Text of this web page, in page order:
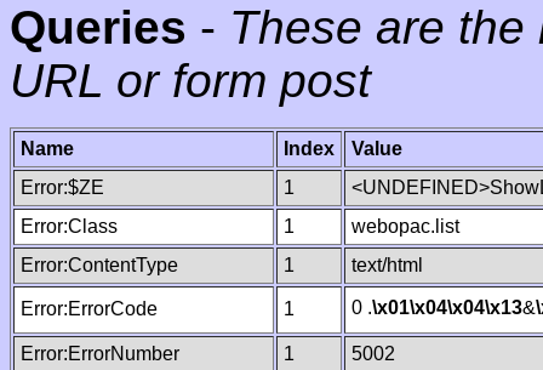
Queries - These are
URL or form post
Name Index
Value
Error:$ZE
1
Error:Class
1
webopac.list
Error:ContentType
1 text/html
Error:ErrorCode 1 0 .\x01\x04\x04\x13&
Error:ErrorNumber 1
5002